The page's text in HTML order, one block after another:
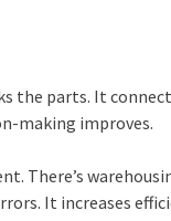
the parts. It
making improves.
There’s
It increases